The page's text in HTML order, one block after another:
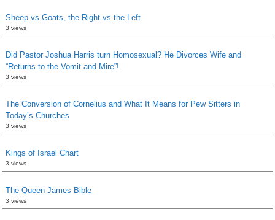
Sheep vs Goats, the Right vs the Left
3 views
Did Pastor Joshua Harris turn Homosexual? He Divorces Wife and
“Returns to the Vomit and Mire”!
3 views
The Conversion of Cornelius and What It Means for Pew Sitters in
Today’s Churches
3 views
Kings of Israel Chart
3 views
The Queen James Bible
3 views